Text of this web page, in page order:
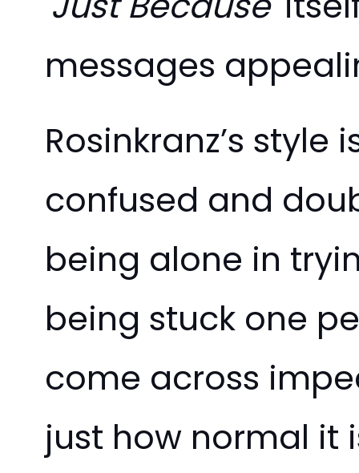
messages
Rosinkranz’s
confused and
being alone in
being stuck one
come across
just how normal it